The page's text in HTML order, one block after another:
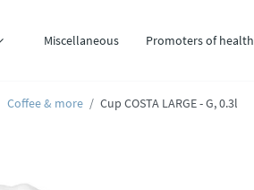
Miscellaneous Promoters of health
Coffee & more Cup COSTA LARGE - G, 0.3l